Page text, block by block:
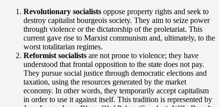
Revolutionary socialists oppose property rights and seek to
destroy capitalist bourgeois society. They aim to seize power
through violence or the dictatorship of the proletariat. This
current gave rise to Marxist communism and, ultimately, to the
worst totalitarian regimes.
Reformist socialists are not prone to violence; they have
understood that frontal opposition to the state does not pay.
They pursue social justice through democratic elections and
taxation, using the resources generated by the market
economy. In other words, they temporarily accept capitalism
in order to use it against itself. This tradition is represented by